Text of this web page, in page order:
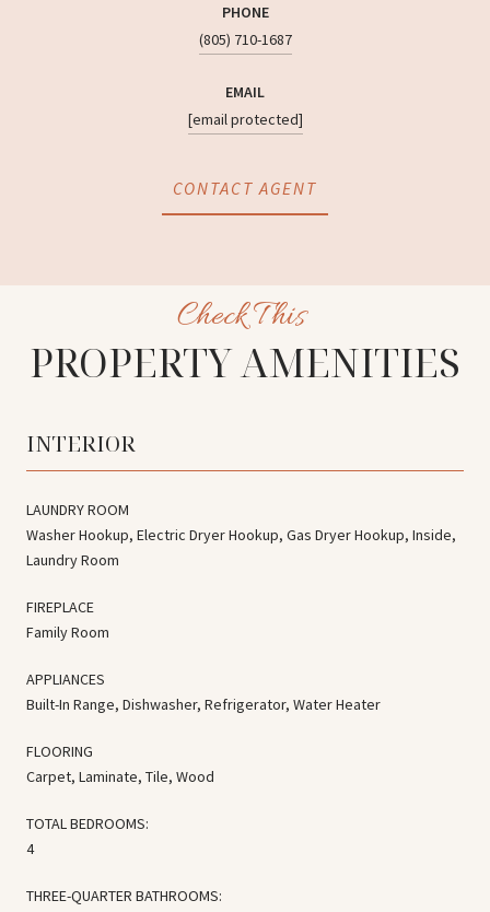
PHONE
(805) 710-1687
EMAIL
[email protected]
CONTACT AGENT
PROPERTY AMENITIES
INTERIOR
LAUNDRY ROOM
Washer Hookup, Electric Dryer Hookup, Gas Dryer Hookup, Inside,
Laundry Room
FIREPLACE
Family Room
APPLIANCES
Built-In Range, Dishwasher, Refrigerator, Water Heater
FLOORING
Carpet, Laminate, Tile, Wood
TOTAL BEDROOMS:
4
THREE-QUARTER BATHROOMS: